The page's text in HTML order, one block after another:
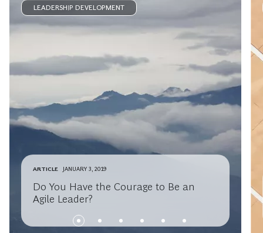
LEADERSHIP DEVELOPMENT
ARTICLE JANUARY 3, 2019
Do You Have the Courage to Be an
Agile Leader?